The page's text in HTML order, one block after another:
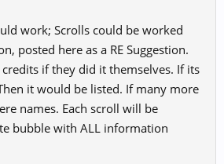
work; Scrolls could be worked
posted here as a RE Suggestion.
if they did it themselves. If its
it would be listed. If many more
names. Each scroll will be
bubble with ALL information